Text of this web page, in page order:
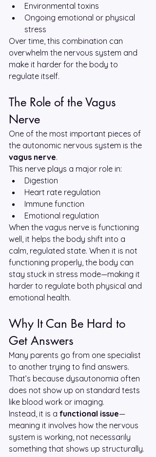
Environmental toxins
Ongoing emotional or physical
stress
Over time, this combination can
overwhelm the nervous system and
make it harder for the body to
regulate itself.
The Role of the Vagus
Nerve
One of the most important pieces of
the autonomic nervous system is the
vagus nerve.
This nerve plays a major role in:
Digestion
Heart rate regulation
Immune function
Emotional regulation
When the vagus nerve is functioning
well, it helps the body shift into a
calm, regulated state. When it is not
functioning properly, the body can
stay stuck in stress mode—making it
harder to regulate both physical and
emotional health.
Why It Can Be Hard to
Get Answers
Many parents go from one specialist
to another trying to find answers.
That’s because dysautonomia often
does not show up on standard tests
like blood work or imaging.
Instead, it is a functional issue—
meaning it involves how the nervous
system is working, not necessarily
something that shows up structurally.